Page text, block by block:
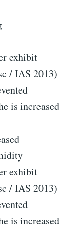
exhibit
/ IAS 2013)
is increased
exhibit
/ IAS 2013)
is increased